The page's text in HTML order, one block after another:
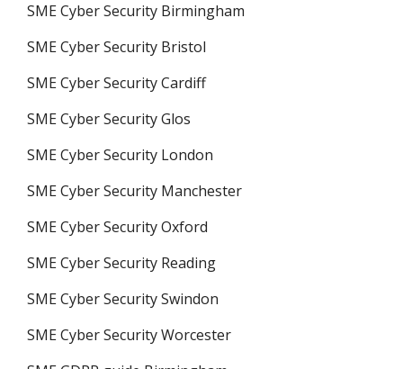
SME Cyber Security Birmingham
SME Cyber Security Bristol
SME Cyber Security Cardiff
SME Cyber Security Glos
SME Cyber Security London
SME Cyber Security Manchester
SME Cyber Security Oxford
SME Cyber Security Reading
SME Cyber Security Swindon
SME Cyber Security Worcester